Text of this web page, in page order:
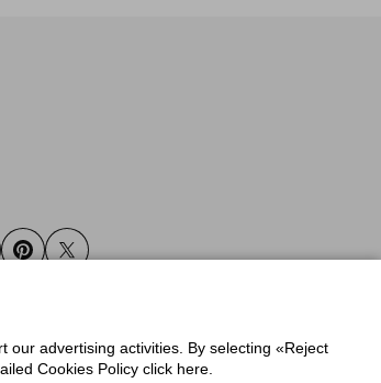
PinterestTwitter
our advertising activities. By selecting «Reject
Cookies Policy click here.